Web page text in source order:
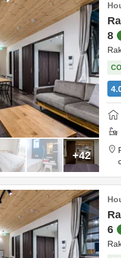
+42
8
6